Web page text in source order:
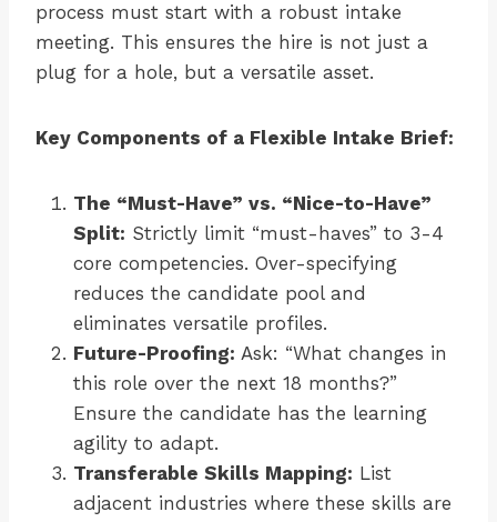
process must start with a robust intake
meeting. This ensures the hire is not just a
plug for a hole, but a versatile asset.
Key Components of a Flexible Intake Brief:
The “Must-Have” vs. “Nice-to-Have”
Split: Strictly limit “must-haves” to 3-4
core competencies. Over-specifying
reduces the candidate pool and
eliminates versatile profiles.
Future-Proofing: Ask: “What changes in
this role over the next 18 months?”
Ensure the candidate has the learning
agility to adapt.
Transferable Skills Mapping: List
adjacent industries where these skills are